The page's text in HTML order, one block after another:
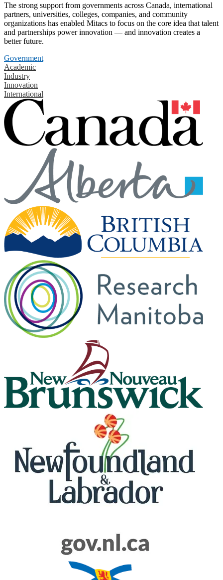
The strong support from governments across Canada, international
partners, universities, colleges, companies, and community
organizations has enabled Mitacs to focus on the core idea that talent
and partnerships power innovation — and innovation creates a
better future.
Government
Academic
Industry
Innovation
International